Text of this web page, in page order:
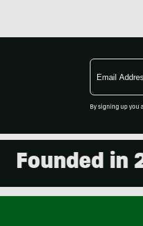
Email
Address
By signing up you
Founded in